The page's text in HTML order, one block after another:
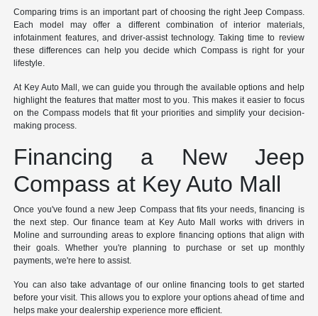
Comparing trims is an important part of choosing the right Jeep Compass.
Each model may offer a different combination of interior materials,
infotainment features, and driver-assist technology. Taking time to review
these differences can help you decide which Compass is right for your
lifestyle.
At Key Auto Mall, we can guide you through the available options and help
highlight the features that matter most to you. This makes it easier to focus
on the Compass models that fit your priorities and simplify your decision-
making process.
Financing a New Jeep
Compass at Key Auto Mall
Once you've found a new Jeep Compass that fits your needs, financing is
the next step. Our finance team at Key Auto Mall works with drivers in
Moline and surrounding areas to explore financing options that align with
their goals. Whether you're planning to purchase or set up monthly
payments, we're here to assist.
You can also take advantage of our online financing tools to get started
before your visit. This allows you to explore your options ahead of time and
helps make your dealership experience more efficient.